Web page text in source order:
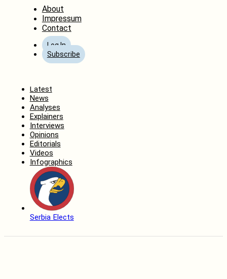
About
Impressum
Contact
Log In
Subscribe
Latest
News
Analyses
Explainers
Interviews
Opinions
Editorials
Videos
Infographics
Serbia Elects